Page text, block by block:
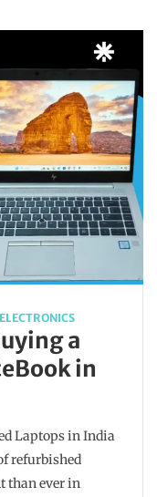
a
in
Laptops in India
refurbished
than ever in